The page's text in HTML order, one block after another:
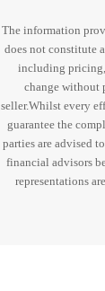
The information
does not constitute
including
change without
seller.Whilst every
guarantee the
parties are advised
financial advisors
representations